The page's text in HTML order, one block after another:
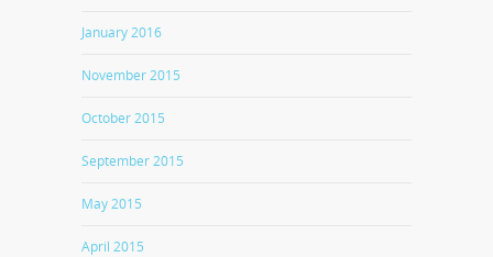
January 2016
November 2015
October 2015
September 2015
May 2015
April 2015